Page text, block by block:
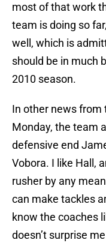
most of that work
team is doing so
well, which is
should be in much
2010 season.
In other news from
Monday, the team
defensive end
Vobora. I like Hall,
rusher by any
can make tackles
know the coaches
doesn’t surprise